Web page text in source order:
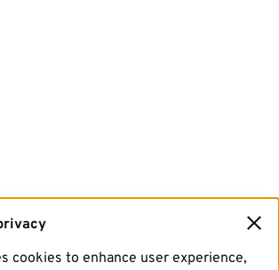
cookies to enhance user experience,